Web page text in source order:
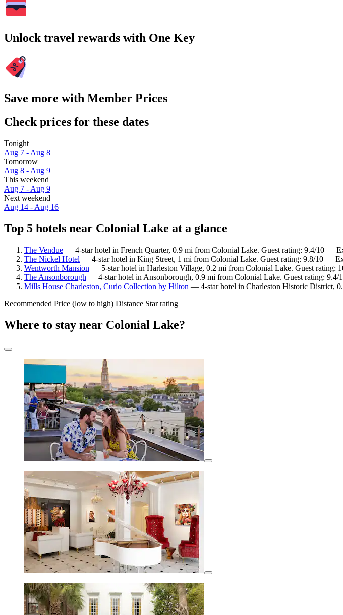
Unlock travel rewards with One Key
Save more with Member Prices
Check prices for these dates
Tonight
Aug 7 - Aug 8
Tomorrow
Aug 8 - Aug 9
This weekend
Aug 7 - Aug 9
Next weekend
Aug 14 - Aug 16
Top 5 hotels near Colonial Lake at a glance
The Vendue — 4-star hotel in French Quarter, 0.9 mi from Colonial Lake. Guest rating: 9.4/10 —
The Nickel Hotel — 4-star hotel in King Street, 1 mi from Colonial Lake. Guest rating: 9.8/10 —
Wentworth Mansion — 5-star hotel in Harleston Village, 0.2 mi from Colonial Lake. Guest rating:
The Ansonborough — 4-star hotel in Ansonborough, 0.9 mi from Colonial Lake. Guest rating:
Mills House Charleston, Curio Collection by Hilton — 4-star hotel in Charleston Historic District,
Recommended Price (low to high) Distance Star rating
Where to stay near Colonial Lake?